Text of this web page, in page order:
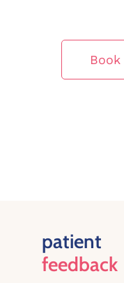
patient
feedback